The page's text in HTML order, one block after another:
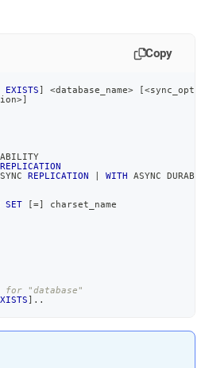
Copy
EXISTS] <database_name> [<
>]
REPLICATION
REPLICATION WITH ASYNC
SET [=] charset_name
"database"
] . .